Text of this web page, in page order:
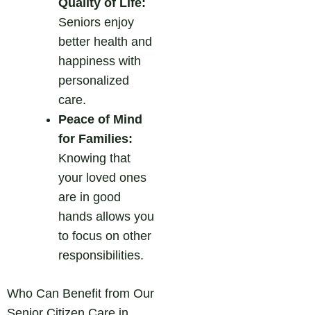
Seniors enjoy
better health and
happiness with
personalized
care.
Peace of Mind
for Families:
Knowing that
your loved ones
are in good
hands allows you
to focus on other
responsibilities.
Who Can Benefit from Our